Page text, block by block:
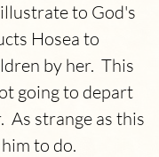
to God's
Hosea to
by her. This
going to depart
As strange as this
to do.